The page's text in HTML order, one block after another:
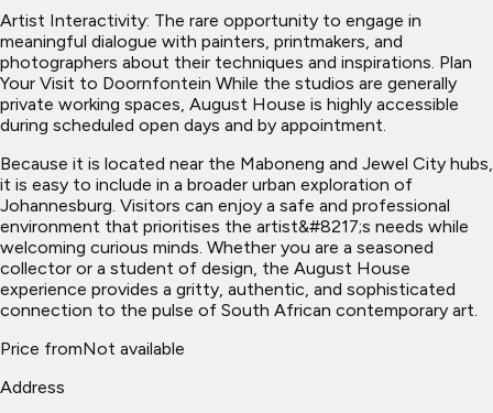
Artist Interactivity: The rare opportunity to engage in
meaningful dialogue with painters, printmakers, and
photographers about their techniques and inspirations. Plan
Your Visit to Doornfontein While the studios are generally
private working spaces, August House is highly accessible
during scheduled open days and by appointment.
Because it is located near the Maboneng and Jewel City hubs,
it is easy to include in a broader urban exploration of
Johannesburg. Visitors can enjoy a safe and professional
environment that prioritises the artist&#8217;s needs while
welcoming curious minds. Whether you are a seasoned
collector or a student of design, the August House
experience provides a gritty, authentic, and sophisticated
connection to the pulse of South African contemporary art.
Price fromNot available
Address